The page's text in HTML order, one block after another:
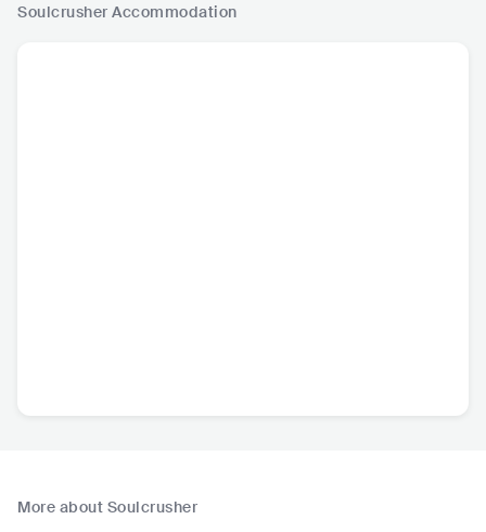
Soulcrusher Accommodation
More about Soulcrusher